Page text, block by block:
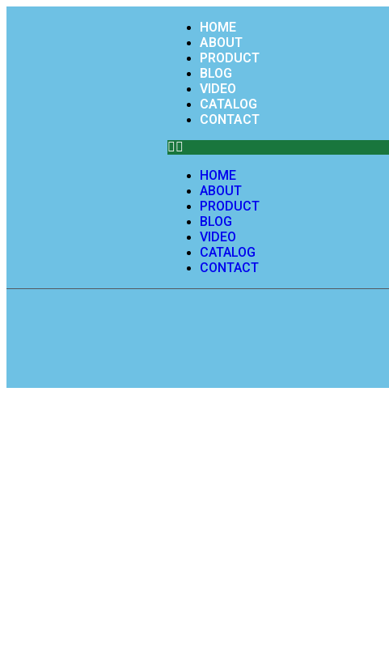
HOME
ABOUT
PRODUCT
BLOG
VIDEO
CATALOG
CONTACT
HOME
ABOUT
PRODUCT
BLOG
VIDEO
CATALOG
CONTACT